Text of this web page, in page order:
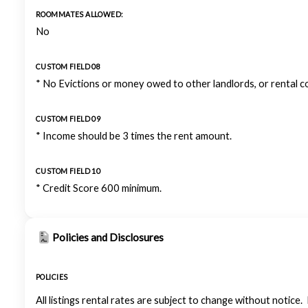
ROOMMATES ALLOWED:
No
CUSTOM FIELD 08
* No Evictions or money owed to other landlords, or rental
CUSTOM FIELD 09
* Income should be 3 times the rent amount.
CUSTOM FIELD 10
* Credit Score 600 minimum.
Policies and Disclosures
POLICIES
All listings rental rates are subject to change without